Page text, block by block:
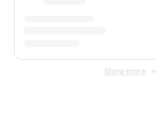
Show more